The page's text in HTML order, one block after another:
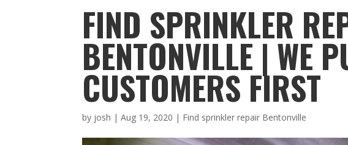
FIND SPRINKLER
BENTONVILLE | WE
CUSTOMERS FIRST
by josh |Aug 19, 2020 | Find sprinkler repair Bentonville